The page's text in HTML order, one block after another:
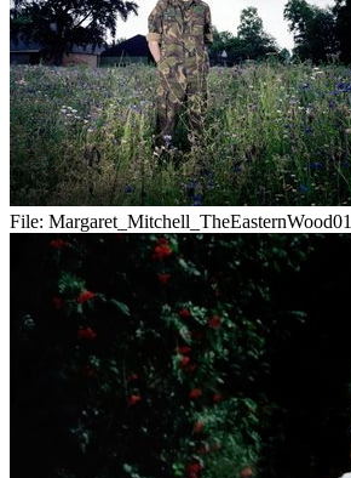
File: